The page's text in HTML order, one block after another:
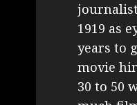
1919 as
years to
movie
30 to 50